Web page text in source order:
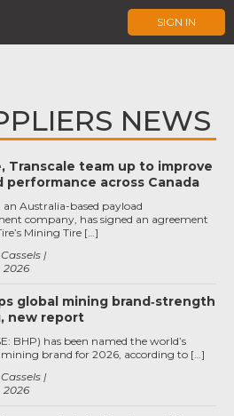
SIGN IN
NEWS
Transcale team up to improve
performance across Canada
2026
an Australia-based payload
company, has signed an agreement
Mining Tire […]
global mining brand‑strength
new report
2026
BHP) has been named the world’s
brand for 2026, according to […]